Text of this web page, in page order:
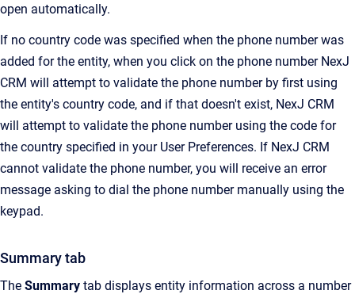
open automatically.
If no country code was specified when the phone number was
added for the entity, when you click on the phone number NexJ
CRM will attempt to validate the phone number by first using
the entity's country code, and if that doesn't exist, NexJ CRM
will attempt to validate the phone number using the code for
the country specified in your User Preferences. If NexJ CRM
cannot validate the phone number, you will receive an error
message asking to dial the phone number manually using the
keypad.
Summary tab
The Summary tab displays entity information across a number